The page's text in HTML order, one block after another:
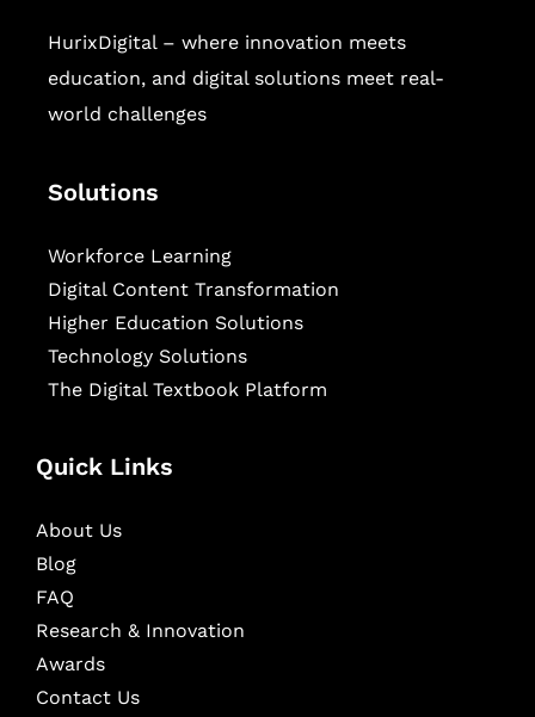
HurixDigital – where innovation meets
education, and digital solutions meet real-
world challenges
Solutions
Workforce Learning
Digital Content Transformation
Higher Education Solutions
Technology Solutions
The Digital Textbook Platform
Quick Links
About Us
Blog
FAQ
Research & Innovation
Awards
Contact Us